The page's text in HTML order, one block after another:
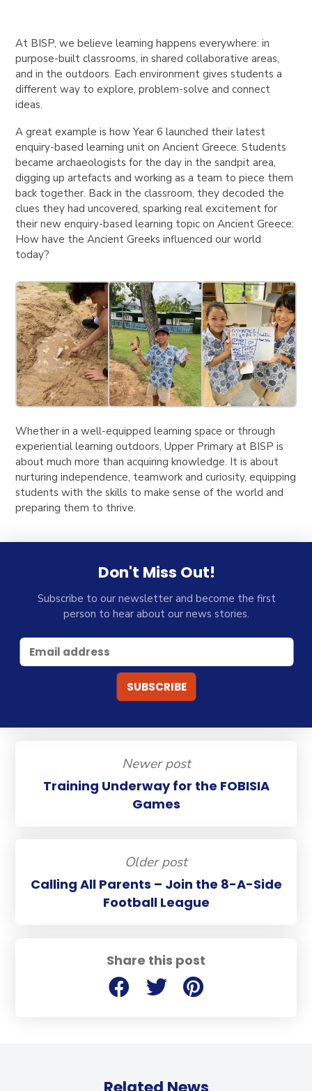
Share this post
At BISP, we believe learning happens everywhere: in
purpose-built classrooms, in shared collaborative areas,
and in the outdoors. Each environment gives students a
different way to explore, problem-solve and connect
ideas.
A great example is how Year 6 launched their latest
enquiry-based learning unit on Ancient Greece. Students
became archaeologists for the day in the sandpit area,
digging up artefacts and working as a team to piece them
back together. Back in the classroom, they decoded the
clues they had uncovered, sparking real excitement for
their new enquiry-based learning topic on Ancient Greece:
How have the Ancient Greeks influenced our world
today?
Whether in a well-equipped learning space or through
experiential learning outdoors, Upper Primary at BISP is
about much more than acquiring knowledge. It is about
nurturing independence, teamwork and curiosity, equipping
students with the skills to make sense of the world and
preparing them to thrive.
Don't Miss Out!
Subscribe to our newsletter and become the first
person to hear about our news stories.
Newer post
Training Underway for the FOBISIA
Games
Older post
Calling All Parents – Join the 8-A-Side
Football League